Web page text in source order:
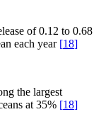
of 0.12 to 0.68
each year [18]
the largest
at 35% [18]